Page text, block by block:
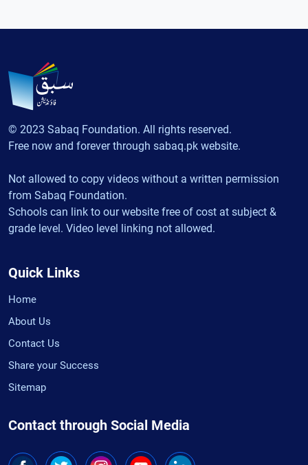
© 2023 Sabaq Foundation. All rights reserved.
Free now and forever through sabaq.pk website.
Not allowed to copy videos without a written permission
from Sabaq Foundation.
Schools can link to our website free of cost at subject &
grade level. Video level linking not allowed.
Quick Links
Home
About Us
Contact Us
Share your Success
Sitemap
Contact through Social Media